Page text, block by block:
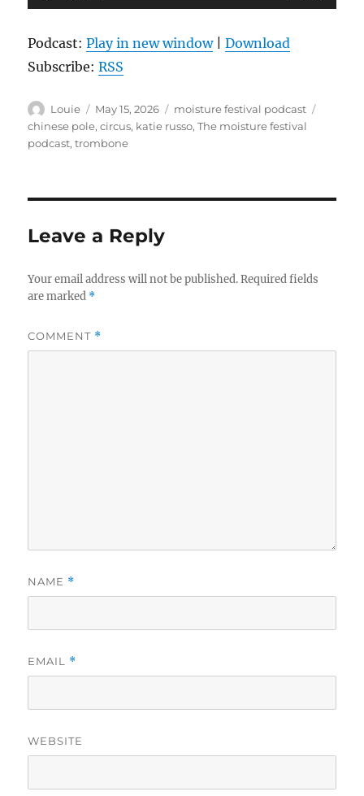
Player
Podcast:Play in new window|Download
Subscribe:RSS
Author
Louie
Posted
on
May 15, 2026 Categories
moisture festival podcast
chinese pole,circus, katie russo,The moisture festival
podcast,trombone
Leave a Reply
Your email address will not be published. Required fields
are marked *
COMMENT *
NAME *
EMAIL *
WEBSITE